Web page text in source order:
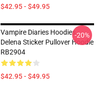
$42.95 - $49.95
Vampire Diaries Hoodies -
Delena Sticker Pullover Hoodie
RB2904
$42.95 - $49.95
-20%